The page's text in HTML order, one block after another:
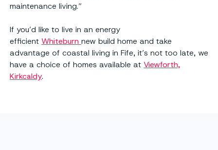
maintenance living.”
If you’d like to live in an energy
efficient Whiteburn new build home and take
advantage of coastal living in Fife, it’s not too late, we
have a choice of homes available at Viewforth,
Kirkcaldy.